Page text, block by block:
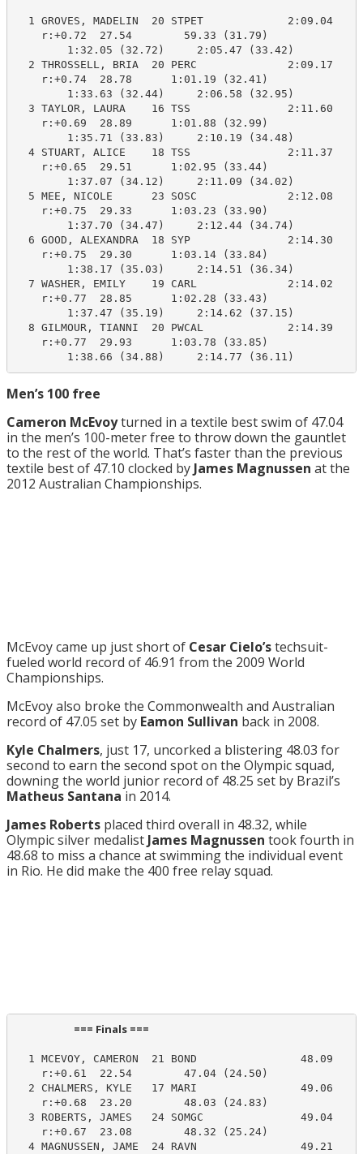
1 GROVES, MADELIN  20 STPET             2:09.04
    r:+0.72  27.54        59.33 (31.79)
        1:32.05 (32.72)     2:05.47 (33.42)
2 THROSSELL, BRIA  20 PERC              2:09.17
    r:+0.74  28.78      1:01.19 (32.41)
        1:33.63 (32.44)     2:06.58 (32.95)
3 TAYLOR, LAURA    16 TSS               2:11.60
    r:+0.69  28.89      1:01.88 (32.99)
        1:35.71 (33.83)     2:10.19 (34.48)
4 STUART, ALICE    18 TSS               2:11.37
    r:+0.65  29.51      1:02.95 (33.44)
        1:37.07 (34.12)     2:11.09 (34.02)
5 MEE, NICOLE      23 SOSC              2:12.08
    r:+0.75  29.33      1:03.23 (33.90)
        1:37.70 (34.47)     2:12.44 (34.74)
6 GOOD, ALEXANDRA  18 SYP               2:14.30
    r:+0.75  29.30      1:03.14 (33.84)
        1:38.17 (35.03)     2:14.51 (36.34)
7 WASHER, EMILY    19 CARL              2:14.02
    r:+0.77  28.85      1:02.28 (33.43)
        1:37.47 (35.19)     2:14.62 (37.15)
8 GILMOUR, TIANNI  20 PWCAL             2:14.39
    r:+0.77  29.93      1:03.78 (33.85)
        1:38.66 (34.88)     2:14.77 (36.11)
Men’s 100 free
Cameron McEvoyturned in a textile best swim of 47.04
in the men’s 100-meter free to throw down the gauntlet
to the rest of the world. That’s faster than the previous
textile best of 47.10 clocked by James Magnussen at the
2012 Australian Championships.
McEvoy came up just short of Cesar Cielo’stechsuit-
fueled world record of 46.91 from the 2009 World
Championships.
McEvoy also broke the Commonwealth and Australian
record of 47.05 set by Eamon Sullivan back in 2008.
Kyle Chalmers, just 17, uncorked a blistering 48.03 for
second to earn the second spot on the Olympic squad,
downing the world junior record of 48.25 set by Brazil’s
Matheus Santana in 2014.
James Roberts placed third overall in 48.32, while
Olympic silver medalist James Magnussen took fourth in
48.68 to miss a chance at swimming the individual event
in Rio. He did make the 400 free relay squad.
                        === Finals ===
1 MCEVOY, CAMERON  21 BOND                48.09
    r:+0.61  22.54        47.04 (24.50)
2 CHALMERS, KYLE   17 MARI                49.06
    r:+0.68  23.20        48.03 (24.83)
3 ROBERTS, JAMES   24 SOMGC               49.04
    r:+0.67  23.08        48.32 (25.24)
4 MAGNUSSEN, JAME  24 RAVN                49.21